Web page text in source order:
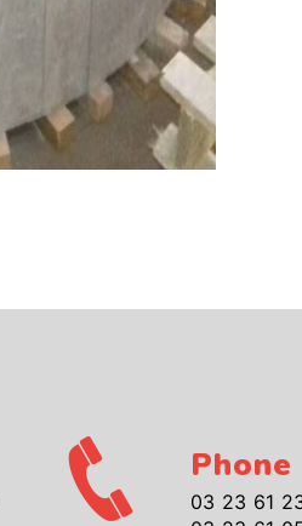
Phone
03 23 61